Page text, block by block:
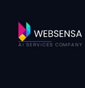
AI SERVICES COMPANY